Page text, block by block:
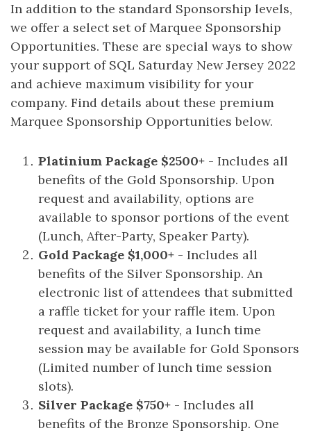
In addition to the standard Sponsorship levels,
we offer a select set of Marquee Sponsorship
Opportunities. These are special ways to show
your support of SQL Saturday New Jersey 2022
and achieve maximum visibility for your
company. Find details about these premium
Marquee Sponsorship Opportunities below.
Platinium Package $2500+ - Includes all
benefits of the Gold Sponsorship. Upon
request and availability, options are
available to sponsor portions of the event
(Lunch, After-Party, Speaker Party).
Gold Package $1,000+ - Includes all
benefits of the Silver Sponsorship. An
electronic list of attendees that submitted
a raffle ticket for your raffle item. Upon
request and availability, a lunch time
session may be available for Gold Sponsors
(Limited number of lunch time session
slots).
Silver Package $750+ - Includes all
benefits of the Bronze Sponsorship. One